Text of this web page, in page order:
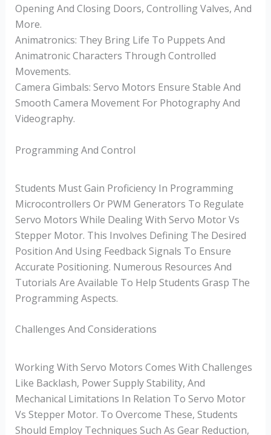
Opening And Closing Doors, Controlling Valves, And
More.
Animatronics: They Bring Life To Puppets And
Animatronic Characters Through Controlled
Movements.
Camera Gimbals: Servo Motors Ensure Stable And
Smooth Camera Movement For Photography And
Videography.
Programming And Control
Students Must Gain Proficiency In Programming
Microcontrollers Or PWM Generators To Regulate
Servo Motors While Dealing With Servo Motor Vs
Stepper Motor. This Involves Defining The Desired
Position And Using Feedback Signals To Ensure
Accurate Positioning. Numerous Resources And
Tutorials Are Available To Help Students Grasp The
Programming Aspects.
Challenges And Considerations
Working With Servo Motors Comes With Challenges
Like Backlash, Power Supply Stability, And
Mechanical Limitations In Relation To Servo Motor
Vs Stepper Motor. To Overcome These, Students
Should Employ Techniques Such As Gear Reduction,